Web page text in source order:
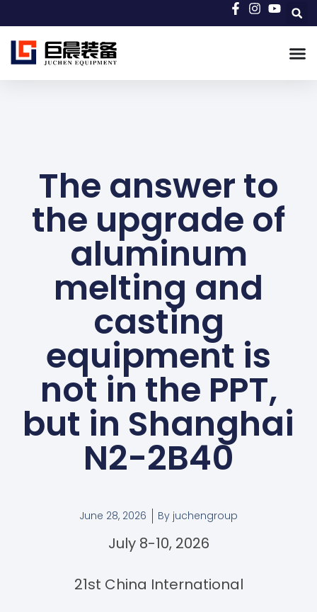
The answer to
the upgrade of
aluminum
melting and
casting
equipment is
not in the PPT,
but in Shanghai
N2-2B40
June 28, 2026 By juchengroup
July 8-10, 2026
21st China International